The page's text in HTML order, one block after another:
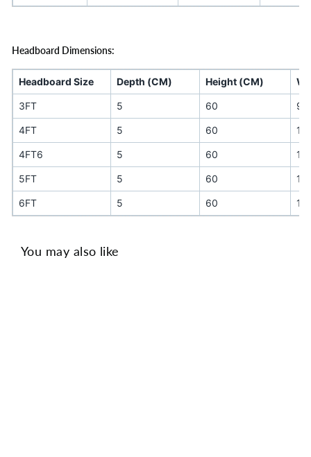
Headboard Dimensions:
Headboard Size Depth (CM) Height (CM)
3FT 5 60 90
4FT 5 60
4FT6 5 60
5FT 5 60
6FT 5 60
You may also like